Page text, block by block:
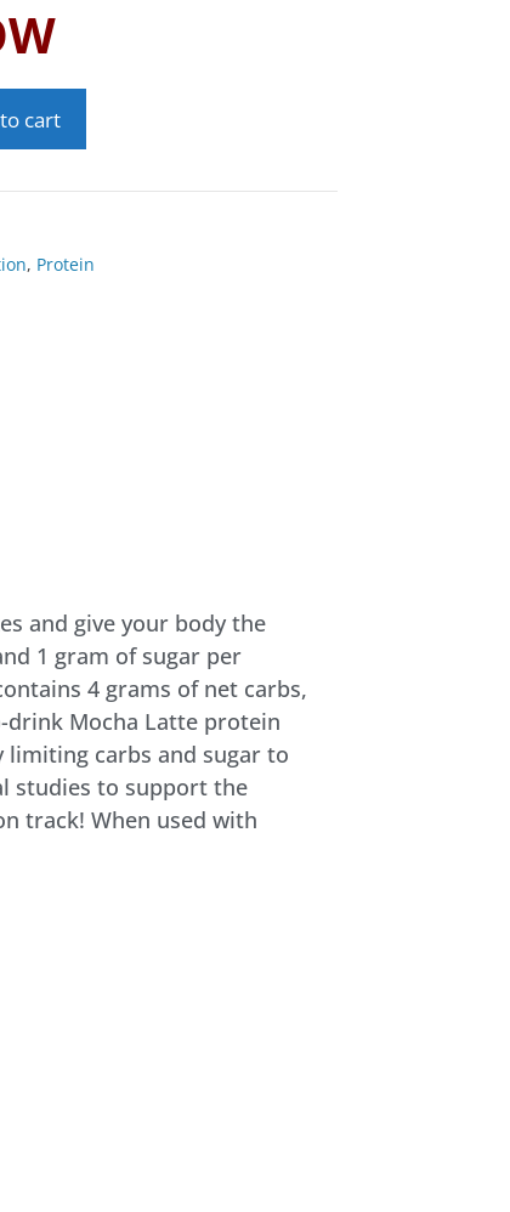
cart
, Protein
and give your body the
1 gram of sugar per
4 grams of net carbs,
drink Mocha Latte protein
limiting carbs and sugar to
studies to support the
track! When used with